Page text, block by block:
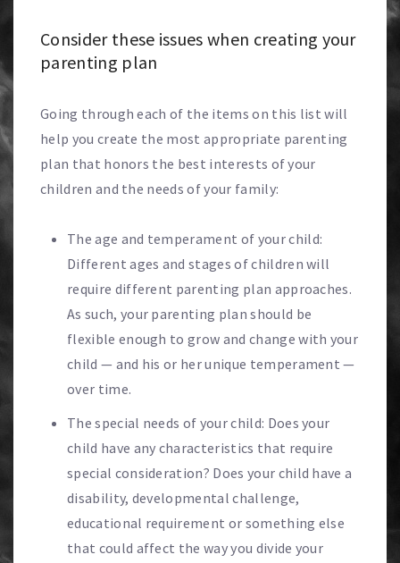
Consider these issues when creating your
parenting plan
Going through each of the items on this list will
help you create the most appropriate parenting
plan that honors the best interests of your
children and the needs of your family:
The age and temperament of your child:
Different ages and stages of children will
require different parenting plan approaches.
As such, your parenting plan should be
flexible enough to grow and change with your
child — and his or her unique temperament —
over time.
The special needs of your child: Does your
child have any characteristics that require
special consideration? Does your child have a
disability, developmental challenge,
educational requirement or something else
that could affect the way you divide your